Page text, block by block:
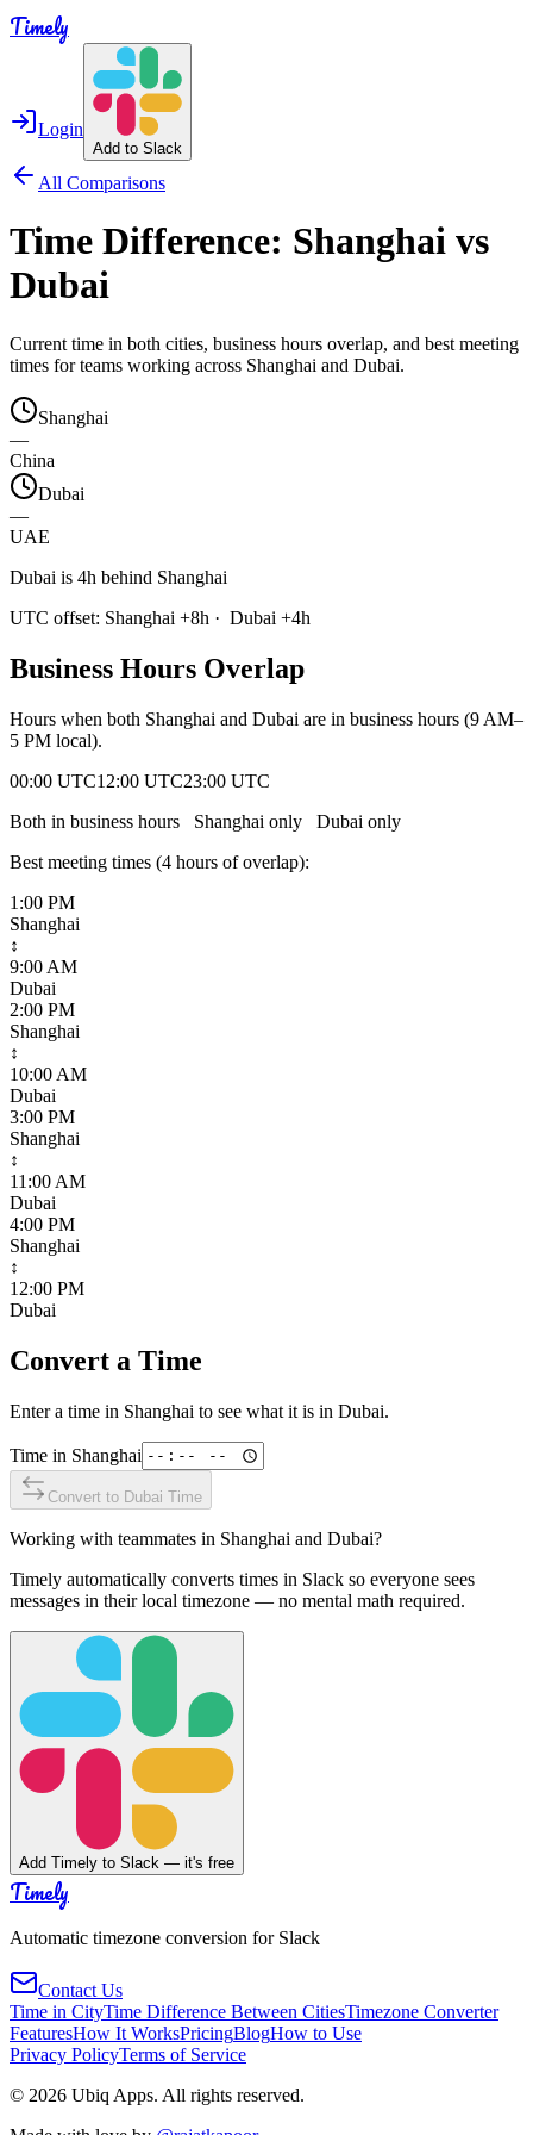
Timely
Login
Add to Slack
All Comparisons
Time Difference: Shanghai vs
Dubai
Current time in both cities, business hours overlap, and best meeting
times for teams working across Shanghai and Dubai.
Shanghai
—
China
Dubai
—
UAE
Dubai is 4h behind Shanghai
UTC offset: Shanghai +8h · Dubai +4h
Business Hours Overlap
Hours when both Shanghai and Dubai are in business hours (9 AM–
5 PM local).
00:00 UTC12:00 UTC23:00 UTC
Both in business hours
Shanghai only Dubai only
Best meeting times (4 hours of overlap):
1:00 PM
Shanghai
↕
9:00 AM
Dubai
2:00 PM
Shanghai
↕
10:00 AM
Dubai
3:00 PM
Shanghai
↕
11:00 AM
Dubai
4:00 PM
Shanghai
↕
12:00 PM
Dubai
Convert a Time
Enter a time in Shanghai to see what it is in Dubai.
Time in Shanghai
Convert to Dubai Time
Working with teammates in Shanghai and Dubai?
Timely automatically converts times in Slack so everyone sees
messages in their local timezone — no mental math required.
Add Timely to Slack — it's free
Timely
Automatic timezone conversion for Slack
Contact Us
Time in CityTime Difference Between CitiesTimezone Converter
FeaturesHow It WorksPricingBlogHow to Use
Privacy PolicyTerms of Service
© 2026 Ubiq Apps. All rights reserved.